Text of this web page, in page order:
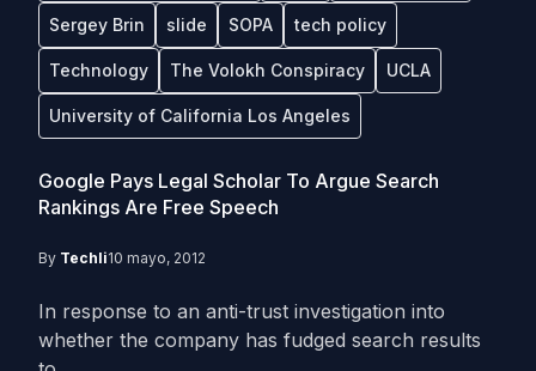
Sergey Brin slide SOPA tech policy
Technology The Volokh Conspiracy UCLA
University of California Los Angeles
Google Pays Legal Scholar To Argue Search
Rankings Are Free Speech
By Techli10 mayo, 2012
In response to an anti-trust investigation into
whether the company has fudged search results